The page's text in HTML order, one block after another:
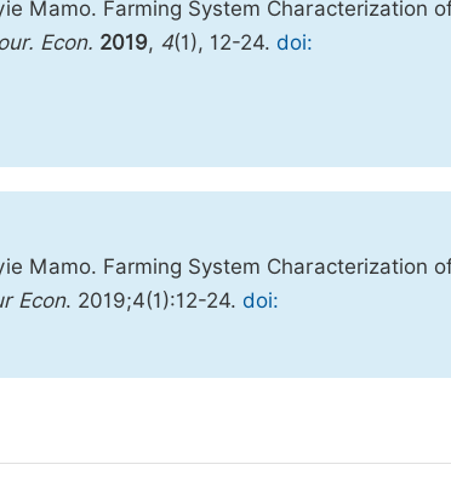
Mamo. Farming System Characterization
Econ. 2019, 4(1), 12-24. doi:
Mamo. Farming System Characterization
Econ. 2019;4(1):12-24. doi: